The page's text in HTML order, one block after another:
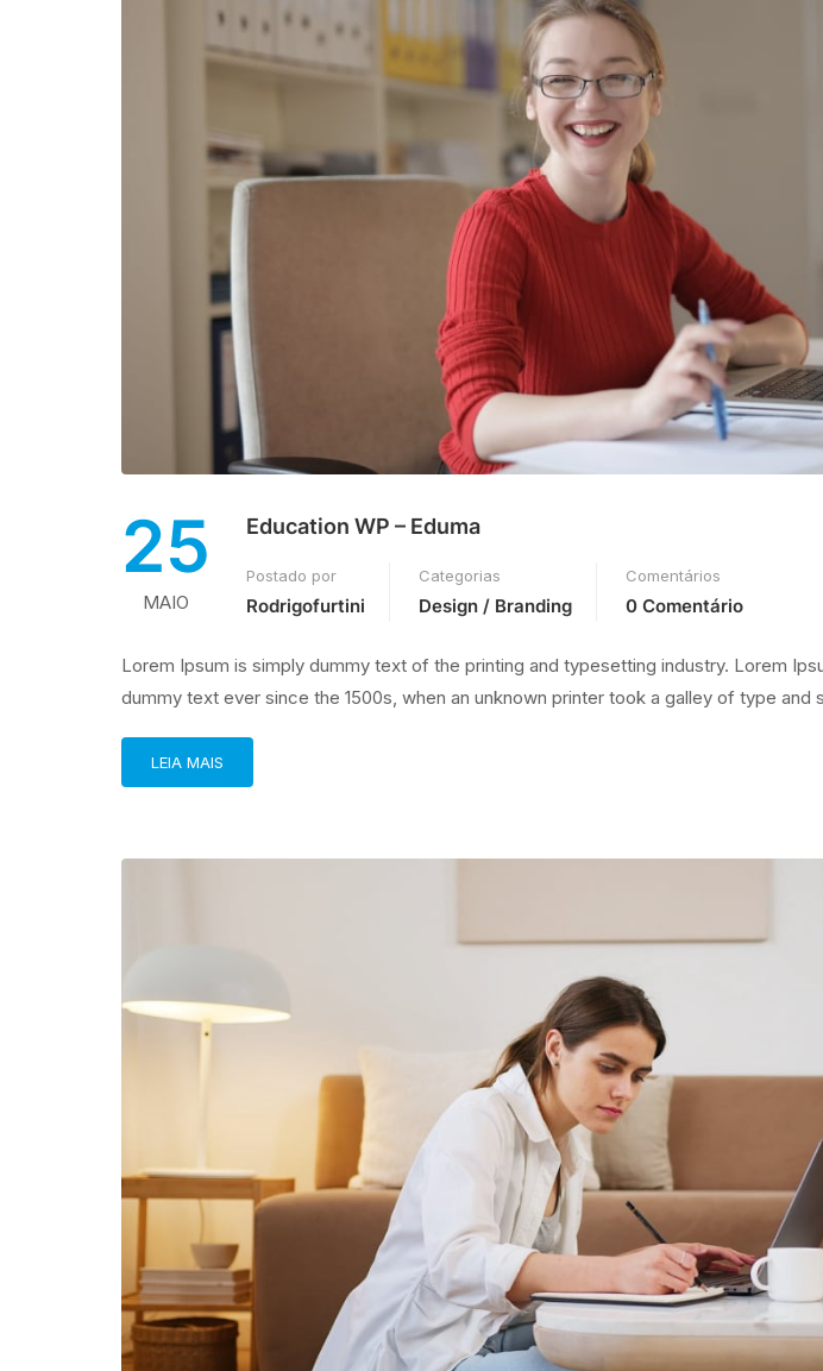
25
MAIO
Education WP – Eduma
Postado por
Rodrigofurtini
Categorias
Design / Branding
Comentários
0 Comentário
Lorem Ipsum is simply dummy text of the printing and typesetting industry. Lorem
dummy text ever since the 1500s, when an unknown printer took a galley of type and
LEIA MAIS